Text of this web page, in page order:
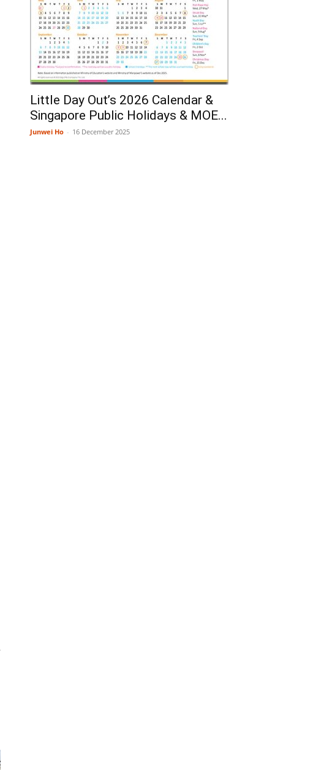
Little Day Out’s 2026 Calendar &
Singapore Public Holidays & MOE...
Junwei Ho - 16 December 2025